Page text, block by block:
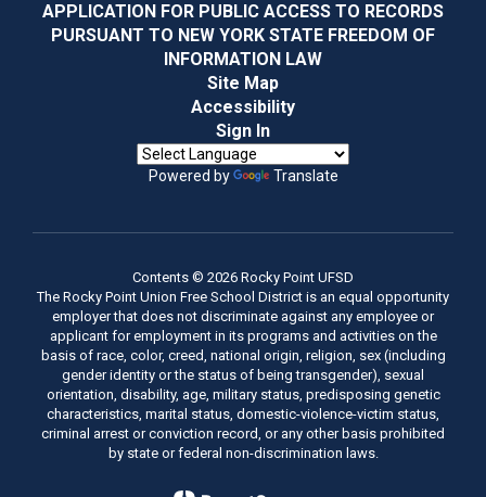
APPLICATION FOR PUBLIC ACCESS TO RECORDS
PURSUANT TO NEW YORK STATE FREEDOM OF
INFORMATION LAW
Site Map
Accessibility
Sign In
Powered by Translate
Contents © 2026 Rocky Point UFSD
The Rocky Point Union Free School District is an equal opportunity
employer that does not discriminate against any employee or
applicant for employment in its programs and activities on the
basis of race, color, creed, national origin, religion, sex (including
gender identity or the status of being transgender), sexual
orientation, disability, age, military status, predisposing genetic
characteristics, marital status, domestic-violence-victim status,
criminal arrest or conviction record, or any other basis prohibited
by state or federal non-discrimination laws.